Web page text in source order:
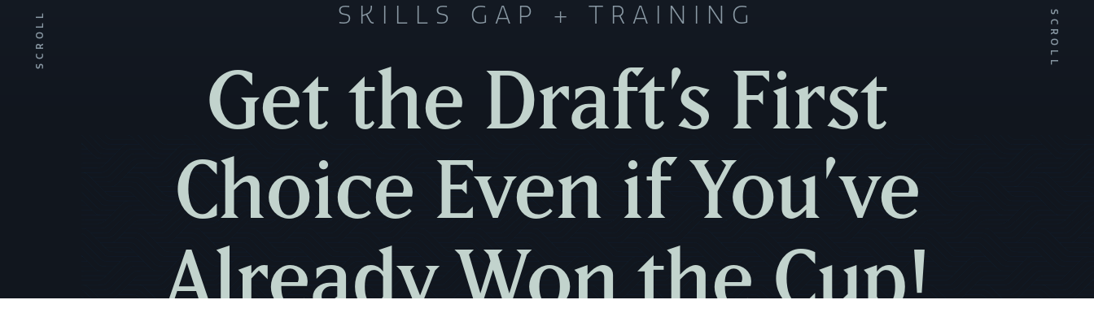
SCROLL SCROLL
SKILLS GAP TRAINING
Get the Draft’s First
Choice Even if You’ve
Already Won the Cup!